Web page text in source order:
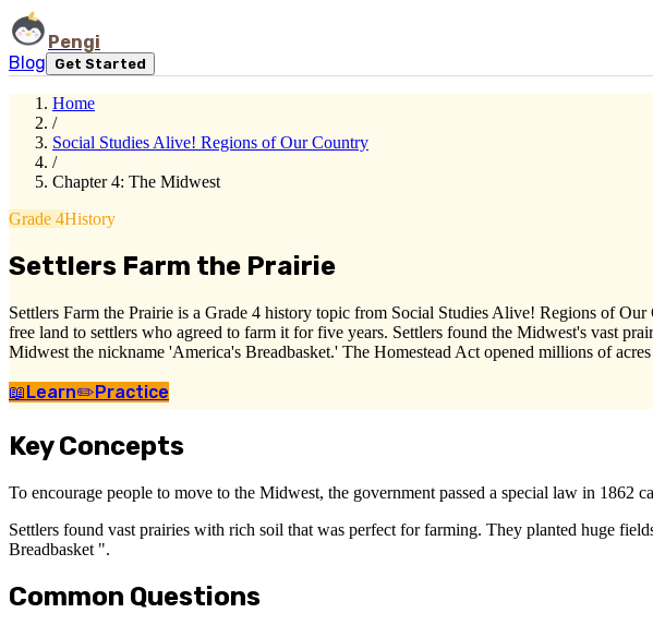
Pengi
Blog
Get Started
Home
/
Social Studies Alive! Regions of Our Country
/
Chapter 4: The Midwest
Grade 4History
Settlers Farm the Prairie
Settlers Farm the Prairie is a Grade 4 history topic from Social Studies Alive! Regions of
free land to settlers who agreed to farm it for five years. Settlers found the Midwest's vast
Midwest the nickname 'America's Breadbasket.' The Homestead Act opened millions of
📖Learn✏️Practice
Key Concepts
To encourage people to move to the Midwest, the government passed a special law in
Settlers found vast prairies with rich soil that was perfect for farming. They planted huge
Breadbasket ".
Common Questions